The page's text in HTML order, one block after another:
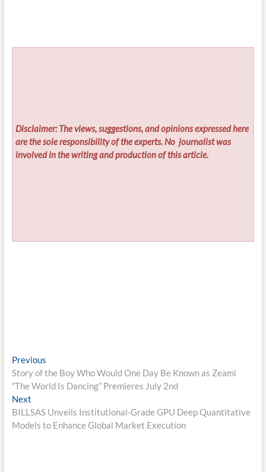
Disclaimer: The views, suggestions, and opinions expressed here
are the sole responsibility of the experts. No journalist was
involved in the writing and production of this article.
Post
navigation
PreviousPrevious
post:
Story of the Boy Who Would One Day Be Known as Zeami
“The World Is Dancing” Premieres July 2nd
NextNext
post:
BILLSAS Unveils Institutional-Grade GPU Deep Quantitative
Models to Enhance Global Market Execution